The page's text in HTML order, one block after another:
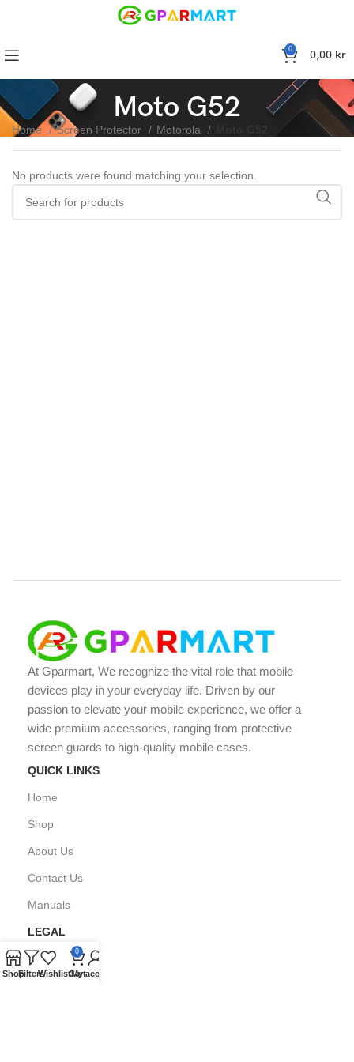
0 0,00 kr
Moto G52
Home Screen Protector Motorola
No products were found matching your selection.
At Gparmart, We recognize the vital role that mobile
devices play in your everyday life. Driven by our
passion to elevate your mobile experience, we offer a
wide premium accessories, ranging from protective
screen guards to high-quality mobile cases.
QUICK LINKS
Home
Shop
About Us
Contact Us
Manuals
LEGAL
Privacy Policy
ShopFiltersWishlist
0
Cart
My account